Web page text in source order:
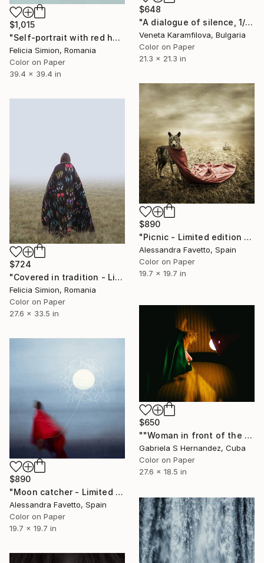
$648
"A dialogue of silence, 1/7, Limited edition" Photograph
Veneta Karamfilova, Bulgaria
Color on Paper
21.3 x 21.3 in
$1,015
"Self-portrait with red hood II - Limited Edition of 10" Photograph
Felicia Simion, Romania
Color on Paper
39.4 x 39.4 in
$890
"Picnic - Limited edition 4/20" Photograph
Alessandra Favetto, Spain
Color on Paper
19.7 x 19.7 in
$724
"Covered in tradition - Limited Edition of 10" Photograph
Felicia Simion, Romania
Color on Paper
27.6 x 33.5 in
$650
""Woman in front of the light. La Habana,Cuba"" Photograph
Gabriela S Hernandez, Cuba
Color on Paper
27.6 x 18.5 in
$890
"Moon catcher - Limited Edition of 20" Photograph
Alessandra Favetto, Spain
Color on Paper
19.7 x 19.7 in